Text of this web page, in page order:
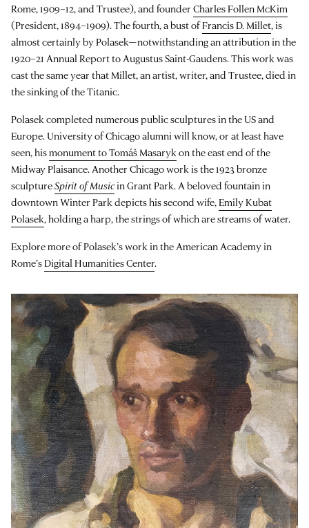
Rome, 1909–12, and Trustee), and founder Charles Follen McKim
(President, 1894–1909). The fourth, a bust ofFrancis D. Millet, is
almost certainly by Polasek—notwithstanding an attribution in the
1920–21 Annual Report to Augustus Saint-Gaudens. This work was
cast the same year that Millet, an artist, writer, and Trustee, died in
the sinking of the Titanic.
Polasek completed numerous public sculptures in the US and
Europe. University of Chicago alumni will know, or at least have
seen, hismonument to Tomáš Masarykon the east end of the
Midway Plaisance. Another Chicago work is the 1923 bronze
sculptureSpirit of Musicin Grant Park. A beloved fountain in
downtown Winter Park depicts his second wife,Emily Kubat
Polasek, holding a harp, the strings of which are streams of water.
Explore more of Polasek’s work in the American Academy in
Rome’sDigital Humanities Center.